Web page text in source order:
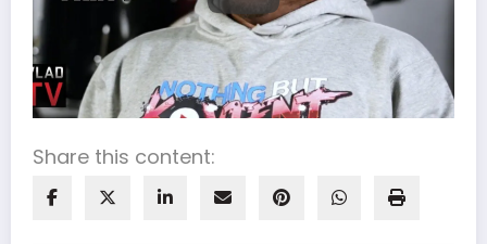
Share this content: